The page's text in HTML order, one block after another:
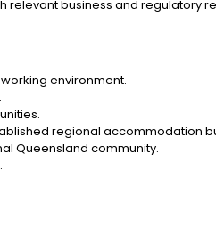
relevant business and regulatory
environment.
regional accommodation
Queensland community.